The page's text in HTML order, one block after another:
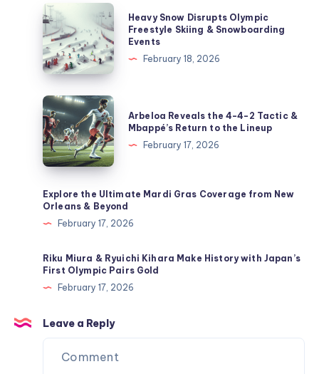
Heavy
Snow
Disrupts
Olympic
Freestyle
Skiing
&
Snowboarding
Events
Heavy Snow Disrupts Olympic
Freestyle Skiing & Snowboarding
Events
February 18, 2026
Arbeloa
Reveals
the
4-
4-
2
Tactic
&
Return
Lineup
Arbeloa Reveals the 4-4-2 Tactic &
Mbappé’s Return to the Lineup
February 17, 2026
Explore the Ultimate Mardi Gras Coverage from New
Orleans & Beyond
February 17, 2026
Riku Miura & Ryuichi Kihara Make History with Japan’s
First Olympic Pairs Gold
February 17, 2026
Leave a Reply